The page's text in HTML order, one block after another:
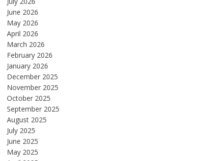
June 2026
May 2026
April 2026
March 2026
February 2026
January 2026
December 2025
November 2025
October 2025
September 2025
August 2025
July 2025
June 2025
May 2025